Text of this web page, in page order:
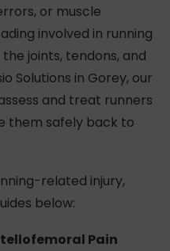
or muscle
involved in running
joints, tendons, and
Solutions in Gorey, our
and treat runners
them safely back to
related injury,
below:
Pain